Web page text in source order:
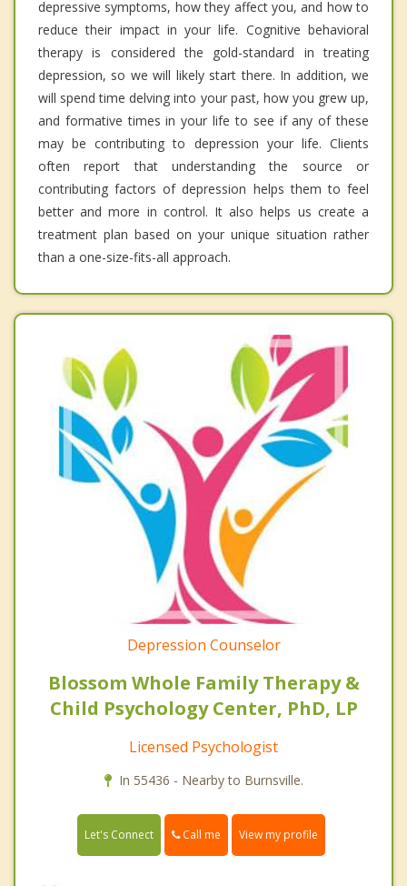
depressive symptoms, how they affect you, and how to
reduce their impact in your life. Cognitive behavioral
therapy is considered the gold-standard in treating
depression, so we will likely start there. In addition, we
will spend time delving into your past, how you grew up,
and formative times in your life to see if any of these
may be contributing to depression your life. Clients
often report that understanding the source or
contributing factors of depression helps them to feel
better and more in control. It also helps us create a
treatment plan based on your unique situation rather
than a one-size-fits-all approach.
Depression Counselor
Blossom Whole Family Therapy &
Child Psychology Center, PhD, LP
Licensed Psychologist
In 55436 - Nearby to Burnsville.
Let's Connect Call me View my profile